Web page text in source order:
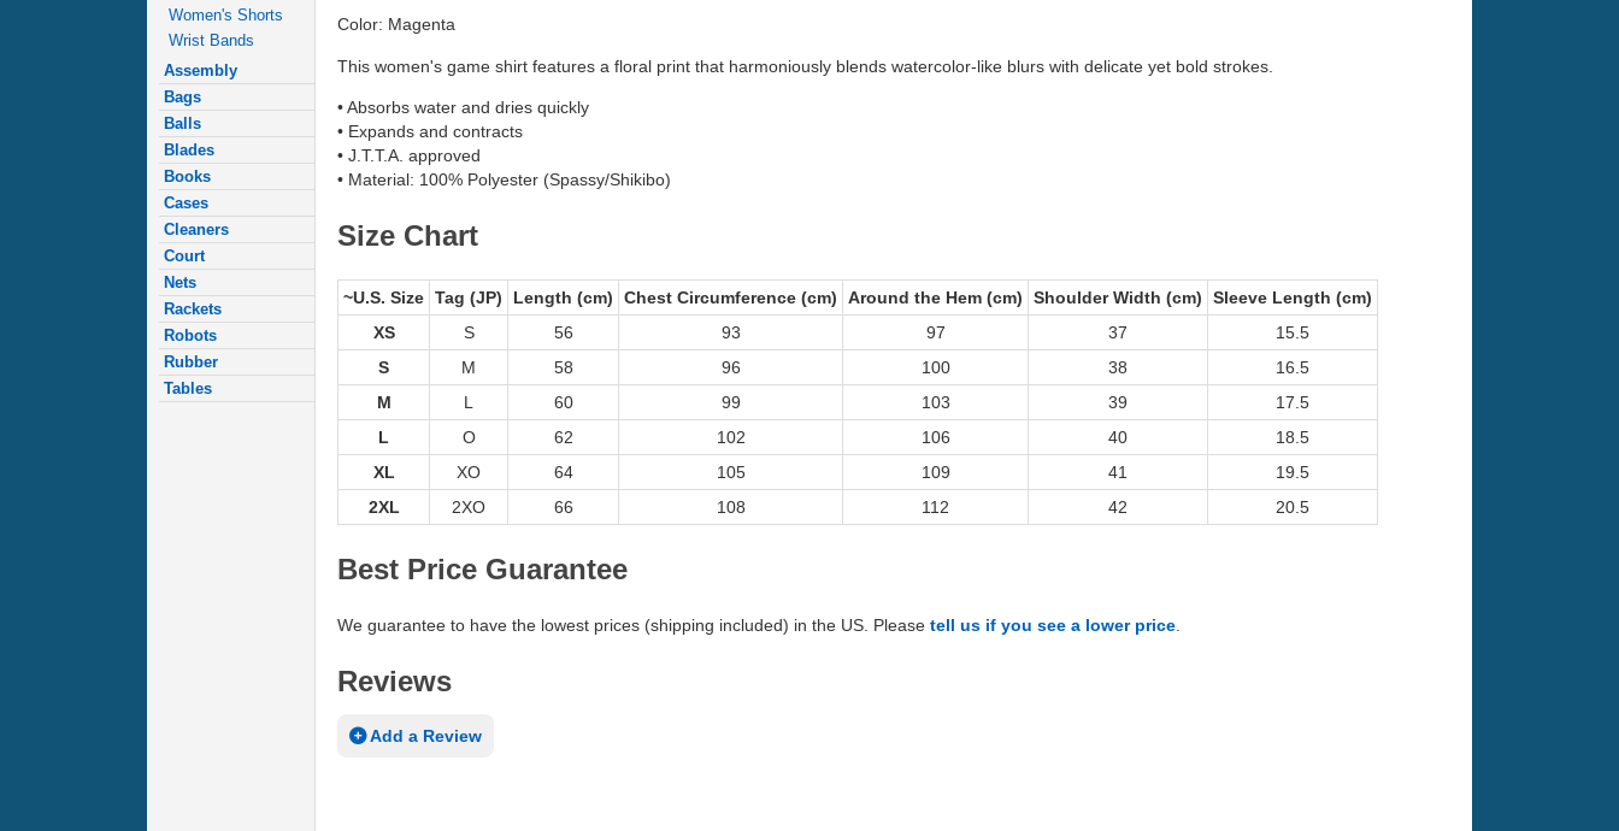
Women's Shorts
Wrist Bands
Assembly
Bags
Balls
Blades
Books
Cases
Cleaners
Court
Nets
Rackets
Robots
Rubber
Tables
Color: Magenta
This women's game shirt features a floral print that harmoniously blends watercolor-like blurs with delicate yet bold strokes.
• Absorbs water and dries quickly
• Expands and contracts
• J.T.T.A. approved
• Material: 100% Polyester (Spassy/Shikibo)
Size Chart
~U.S. Size Tag (JP) Length (cm) Chest Circumference (cm) Around the Hem (cm) Shoulder Width (cm)
Sleeve Length (cm)
XS
S 56 93 97 37
15.5
S
M 58 96 100 38
16.5
M
L 60 99 103 39
17.5
L
O 62 102 106 40
18.5
XL
XO 64 105 109 41
19.5
2XL
2XO 66 108 112 42 20.5
Best Price Guarantee
We guarantee to have the lowest prices (shipping included) in the US. Please tell us if you see a lower price
Reviews
Add a Review